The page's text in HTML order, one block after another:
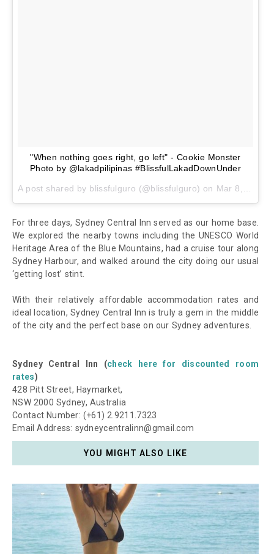
"When nothing goes right, go left" - Cookie Monster
Photo by @lakadpilipinas #BlissfulLakadDownUnder
A post shared by blissfulguro (@blissfulguro) on Mar 8, 2018 at 1:17am PST
For three days, Sydney Central Inn served as our home base.
We explored the nearby towns including the UNESCO World
Heritage Area of the Blue Mountains, had a cruise tour along
Sydney Harbour, and walked around the city doing our usual
‘getting lost’ stint.
With their relatively affordable accommodation rates and
ideal location, Sydney Central Inn is truly a gem in the middle
of the city and the perfect base on our Sydney adventures.
Sydney Central Inn (check here for discounted room
rates)
428 Pitt Street, Haymarket,
NSW 2000 Sydney, Australia
Contact Number: (+61) 2.9211.7323
Email Address: sydneycentralinn@gmail.com
YOU MIGHT ALSO LIKE